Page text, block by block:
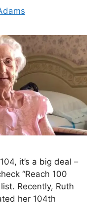
it’s a big deal –
“Reach 100
Recently, Ruth
her 104th